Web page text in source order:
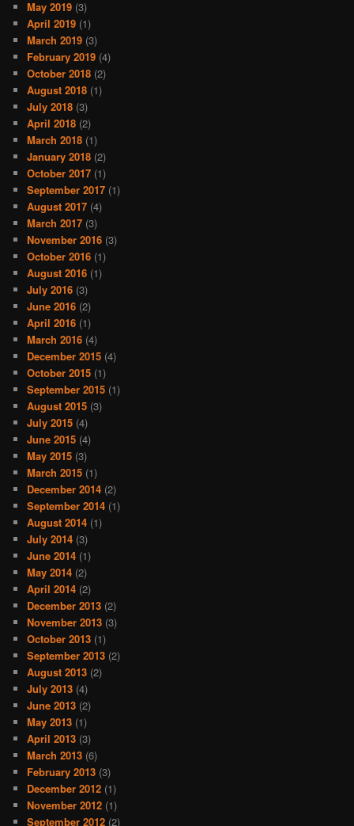
May 2019 (3)
April 2019 (1)
March 2019 (3)
February 2019 (4)
October 2018 (2)
August 2018 (1)
July 2018 (3)
April 2018 (2)
March 2018 (1)
January 2018 (2)
October 2017 (1)
September 2017 (1)
August 2017 (4)
March 2017 (3)
November 2016 (3)
October 2016 (1)
August 2016 (1)
July 2016 (3)
June 2016 (2)
April 2016 (1)
March 2016 (4)
December 2015 (4)
October 2015 (1)
September 2015 (1)
August 2015 (3)
July 2015 (4)
June 2015 (4)
May 2015 (3)
March 2015 (1)
December 2014 (2)
September 2014 (1)
August 2014 (1)
July 2014 (3)
June 2014 (1)
May 2014 (2)
April 2014 (2)
December 2013 (2)
November 2013 (3)
October 2013 (1)
September 2013 (2)
August 2013 (2)
July 2013 (4)
June 2013 (2)
May 2013 (1)
April 2013 (3)
March 2013 (6)
February 2013 (3)
December 2012 (1)
November 2012 (1)
September 2012 (2)